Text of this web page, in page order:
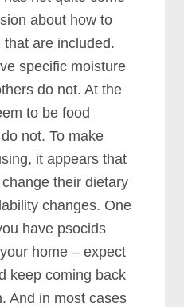
about how to
are included.
specific moisture
do not. At the
to be food
not. To make
it appears that
their dietary
changes. One
have psocids
home – expect
keep coming back
And in most cases